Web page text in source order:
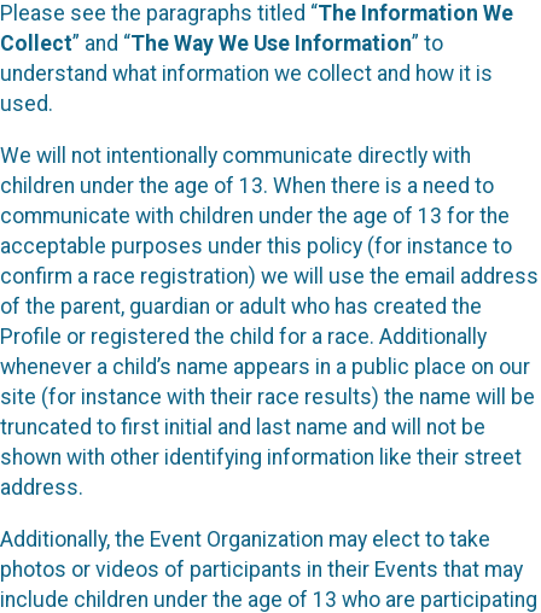
Please see the paragraphs titled “The Information We
Collect” and “The Way We Use Information” to
understand what information we collect and how it is
used.
We will not intentionally communicate directly with
children under the age of 13. When there is a need to
communicate with children under the age of 13 for the
acceptable purposes under this policy (for instance to
confirm a race registration) we will use the email address
of the parent, guardian or adult who has created the
Profile or registered the child for a race. Additionally
whenever a child’s name appears in a public place on our
site (for instance with their race results) the name will be
truncated to first initial and last name and will not be
shown with other identifying information like their street
address.
Additionally, the Event Organization may elect to take
photos or videos of participants in their Events that may
include children under the age of 13 who are participating